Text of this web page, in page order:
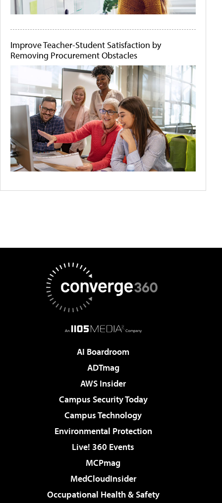
Improve Teacher-Student Satisfaction by
Removing Procurement Obstacles
AI Boardroom
ADTmag
AWS Insider
Campus Security Today
Campus Technology
Environmental Protection
Live! 360 Events
MCPmag
MedCloudInsider
Occupational Health & Safety